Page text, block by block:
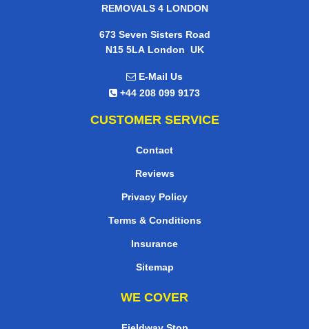
REMOVALS 4 LONDON
673 Seven Sisters Road
N15 5LA London, UK
E-Mail Us
+44 208 099 9173
CUSTOMER SERVICE
Contact
Reviews
Privacy Policy
Terms & Conditions
Insurance
Sitemap
WE COVER